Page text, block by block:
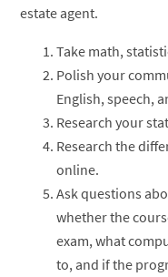
estate agent.
Take math,
Polish your
English, speech,
Research your
Research the
online.
Ask questions
whether the
exam, what
to, and if the